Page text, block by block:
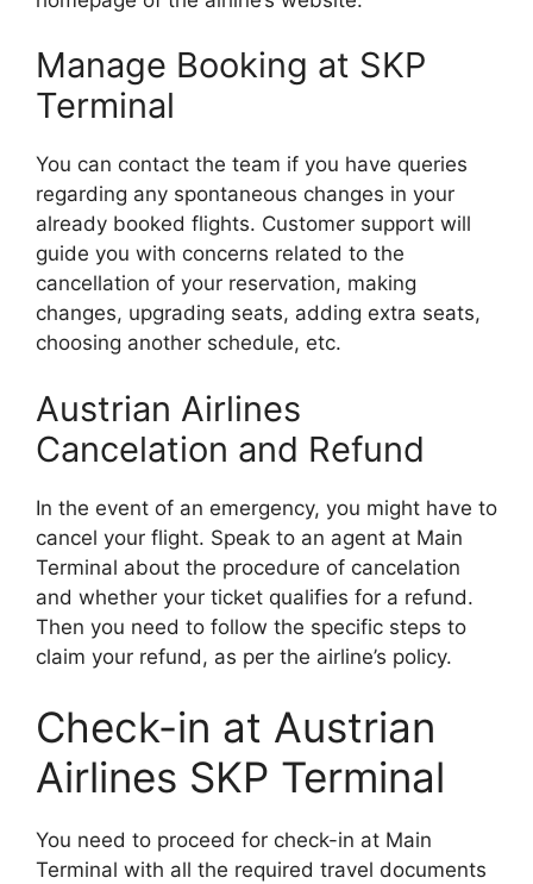
Manage Booking at SKP
Terminal
You can contact the team if you have queries
regarding any spontaneous changes in your
already booked flights. Customer support will
guide you with concerns related to the
cancellation of your reservation, making
changes, upgrading seats, adding extra seats,
choosing another schedule, etc.
Austrian Airlines
Cancelation and Refund
In the event of an emergency, you might have to
cancel your flight. Speak to an agent at Main
Terminal about the procedure of cancelation
and whether your ticket qualifies for a refund.
Then you need to follow the specific steps to
claim your refund, as per the airline’s policy.
Check-in at Austrian
Airlines SKP Terminal
You need to proceed for check-in at Main
Terminal with all the required travel documents